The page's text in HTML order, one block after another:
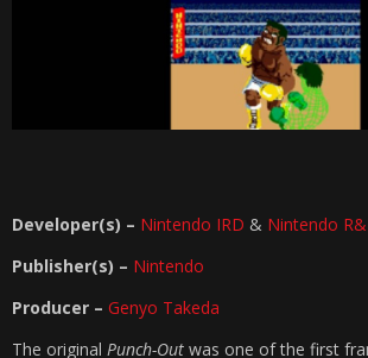
Developer(s) – Nintendo IRD & Nintendo
Publisher(s) – Nintendo
Producer – Genyo Takeda
The original Punch-Out was one of the first